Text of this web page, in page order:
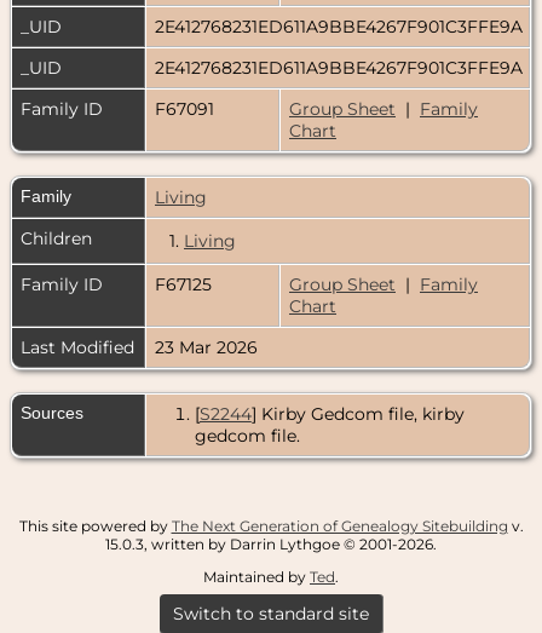
_UID
2E412768231ED611A9BBE4267F901C3FFE9A
_UID
2E412768231ED611A9BBE4267F901C3FFE9A
Family ID
F67091 Group Sheet | Family
Chart
Family
Living
Children
1. Living
Family ID
F67125 Group Sheet | Family
Chart
Last Modified
23 Mar 2026
Sources [S2244] Kirby Gedcom file, kirby
gedcom file.
This site powered by The Next Generation of Genealogy Sitebuilding v.
15.0.3, written by Darrin Lythgoe © 2001-2026.
Maintained by Ted.
Switch to standard site